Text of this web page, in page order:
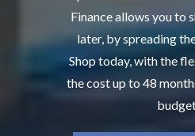
Finance allows you to
later, by spreading
Shop today, with the
the cost up to 48